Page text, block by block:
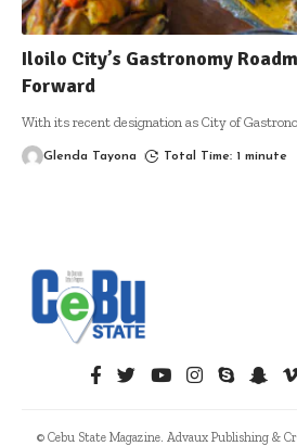
Iloilo City’s Gastronomy
Forward
With its recent designation as City of
Glenda Tayona Total Time: 1 minute
© Cebu State Magazine. Advaux Publishing &